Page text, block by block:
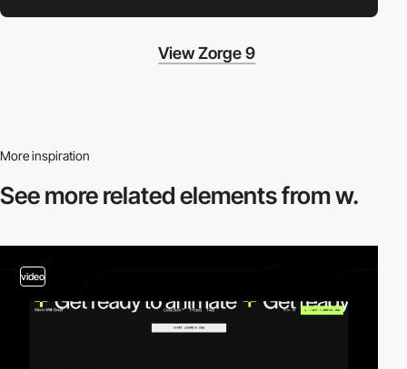
View Zorge 9
More inspiration
See more relatedelements from w.
video